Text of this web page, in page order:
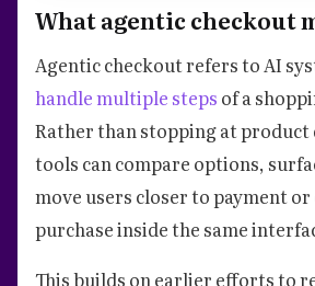
What agentic checkout
Agentic checkout refers to AI
handle multiple steps of a
Rather than stopping at product
tools can compare options,
move users closer to payment
purchase inside the same
This builds on earlier efforts to